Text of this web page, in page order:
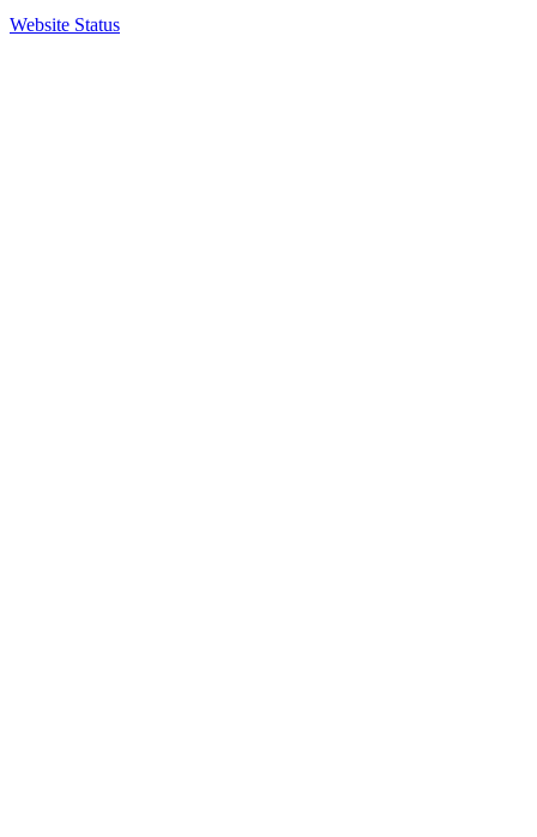
Website Status